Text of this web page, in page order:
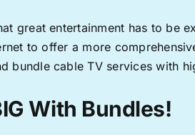
great entertainment has to be
to offer a more
bundle cable TV services with
With Bundles!